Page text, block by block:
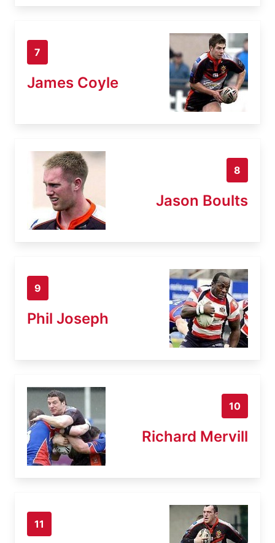
7
James Coyle
8
Jason Boults
9
Phil Joseph
10
Richard Mervill
11